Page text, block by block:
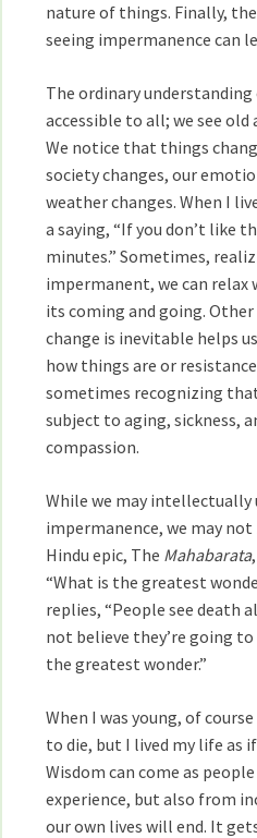
nature of things. Finally,
seeing impermanence can
The ordinary
accessible to all; we see old
We notice that things
society changes, our
weather changes. When I
a saying, “If you don’t like
minutes.” Sometimes,
impermanent, we can
its coming and going.
change is inevitable helps
how things are or
sometimes recognizing
subject to aging, sickness,
compassion.
While we may
impermanence, we may not
Hindu epic, The Mahabarata
“What is the greatest
replies, “People see death
not believe they’re going
the greatest wonder.”
When I was young, of
to die, but I lived my life as
Wisdom can come as
experience, but also from
our own lives will end. It